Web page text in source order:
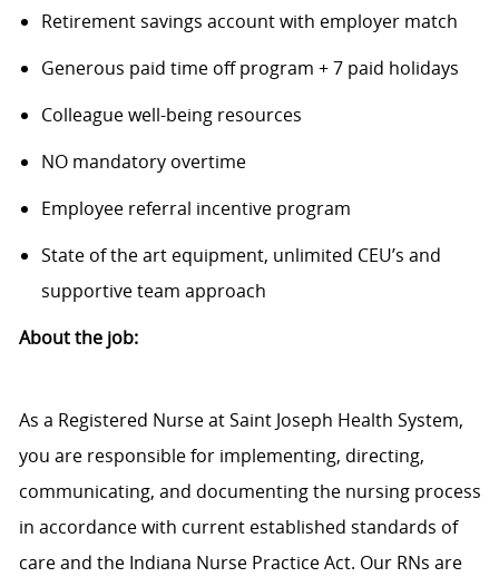
Retirement savings account with employer match
Generous paid time off program + 7 paid holidays
Colleague well-being resources
NO mandatory overtime
Employee referral incentive program
State of the art equipment, unlimited CEU’s and
supportive team approach
About the job:
As a Registered Nurse at Saint Joseph Health System,
you are responsible for implementing, directing,
communicating, and documenting the nursing process
in accordance with current established standards of
care and the Indiana Nurse Practice Act. Our RNs are